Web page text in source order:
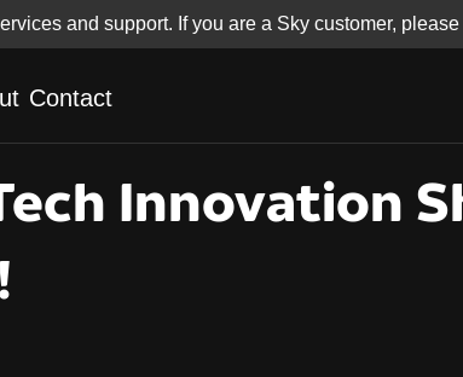
and support. If you are a Sky customer, please
Contact
Innovation